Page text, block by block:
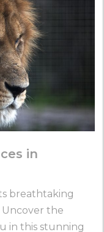
in
breathtaking
Uncover the
in this stunning